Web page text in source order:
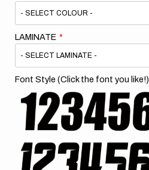
LAMINATE
Font Style (Click the font you like!)